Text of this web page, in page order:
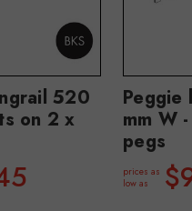
520
on 2 x
Peggie
mm W
pegs
prices as
low as